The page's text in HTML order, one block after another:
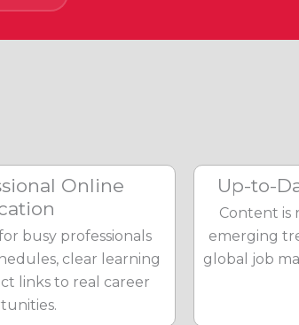
Online
busy professionals
clear learning
links to real career
Up-to-
Content is
emerging
global job